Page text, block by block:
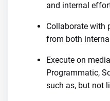
and internal
Collaborate with
from both
Execute on
Programmatic,
such as, but not